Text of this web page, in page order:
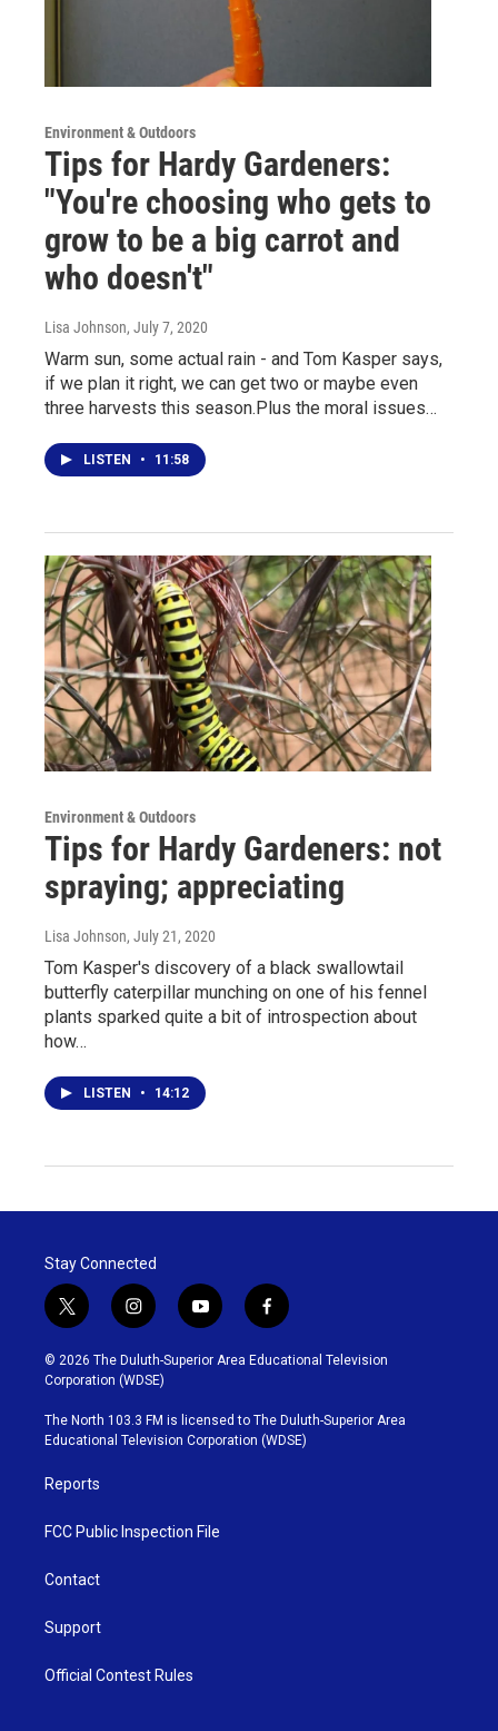
Environment & Outdoors
Tips for Hardy Gardeners:
"You're choosing who gets to
grow to be a big carrot and
who doesn't"
Lisa Johnson, July 7, 2020
Warm sun, some actual rain - and Tom Kasper says,
if we plan it right, we can get two or maybe even
three harvests this season.Plus the moral issues…
LISTEN • 11:58
Environment & Outdoors
Tips for Hardy Gardeners: not
spraying; appreciating
Lisa Johnson, July 21, 2020
Tom Kasper's discovery of a black swallowtail
butterfly caterpillar munching on one of his fennel
plants sparked quite a bit of introspection about
how…
LISTEN • 14:12
Stay Connected
t
w
i
t
t
e
r
i
n
s
t
g
r
y
o
u
b
e
f
a
c
o
o
k
© 2026 The Duluth-Superior Area Educational Television
Corporation (WDSE)
The North 103.3 FM is licensed to The Duluth-Superior Area
Educational Television Corporation (WDSE)
Reports
FCC Public Inspection File
Contact
Support
Official Contest Rules